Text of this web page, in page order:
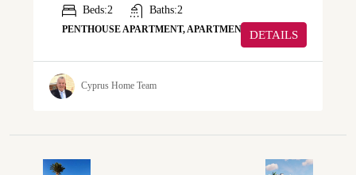
Beds:2 Baths:2
PENTHOUSE APARTMENT, APARTMENT DETAILS
Cyprus Home Team